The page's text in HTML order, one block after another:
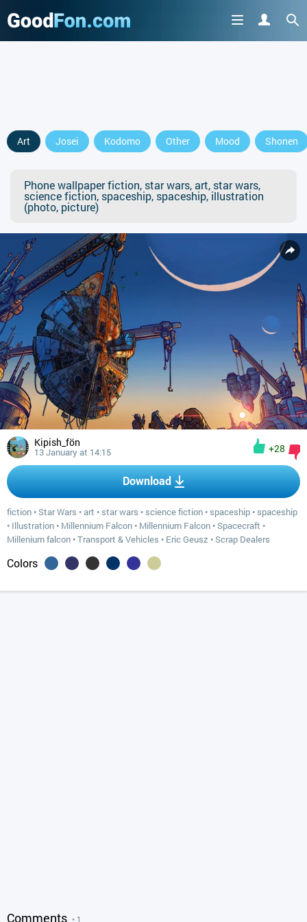
Art Josei Kodomo Other Mood Shonen
Phone wallpaper fiction, star wars, art, star wars,
science fiction, spaceship, spaceship, illustration
(photo, picture)
Kipish_fön
13 January at 14:15 +28
Download
fiction •Star Wars •art • star wars • science fiction • spaceship • spaceship
• Illustration • Millennium Falcon • Millennium Falcon •Spacecraft •
Millenium falcon •Transport & Vehicles • Eric Geusz •Scrap Dealers
Colors
Comments • 1